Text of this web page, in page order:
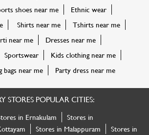
shoes near me
Ethnic wear
Shirts near me
Tshirts near me
near me
Dresses near me
Sportswear
Kids clothing near me
bags near me Party dress near me
STORES POPULAR CITIES:
in Ernakulam
Stores in
Stores in Malappuram Stores in